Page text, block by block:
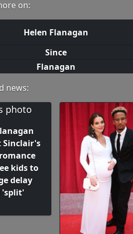
on:
Helen Flanagan
Since
Flanagan
news:
Sinclair's
kids to
delay
'split'